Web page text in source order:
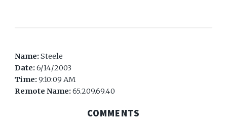
Name:Steele
Date:6/14/2003
Time:9:10:09 AM
Remote Name:65.209.69.40
COMMENTS